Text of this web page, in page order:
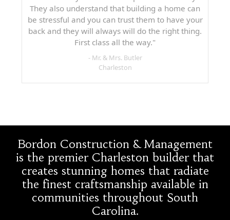
They also understand that building a home can
be stressful and you can trust them to have your
back and they will always will do the right thing.
First class all the way."
- Mr. & Mrs. Butler
Charleston
Bordon Construction & Management
is the premier Charleston builder that
creates stunning homes that radiate
the finest craftsmanship available in
communities throughout South
Carolina.